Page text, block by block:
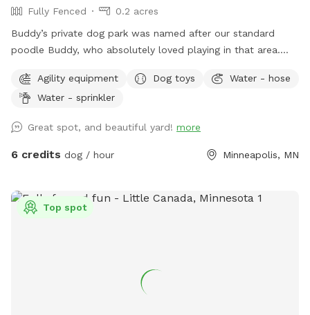
Fully Fenced
0.2 acres
Buddy’s private dog park was named after our standard
poodle Buddy, who absolutely loved playing in that area.
have a yard of their own, the option to play with their
dogs(s) safely off leash, or for those that do have their own
play with their dog(s) A nice shady big corner lot that wraps
around the back of the white utility shed next to the house.
a safe area with your dog(s) at night? Flood lights will make
the play area nice & bright. Off leash, privacy, play time for
spot for provided chair(s) where you can throw optional
Agility equipment Dog toys
Water - hose
Water - sprinkler
Great spot, and beautiful yard! more
6 credits dog / hour Minneapolis, MN
Top spot